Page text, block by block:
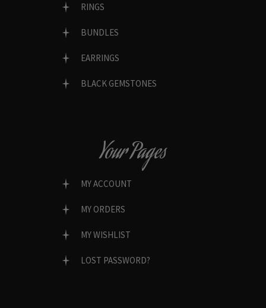
RINGS
BUNDLES
EARRINGS
BLACK GEMSTONES
Your Pages
MY ACCOUNT
MY ORDERS
MY WISHLIST
LOST PASSWORD?